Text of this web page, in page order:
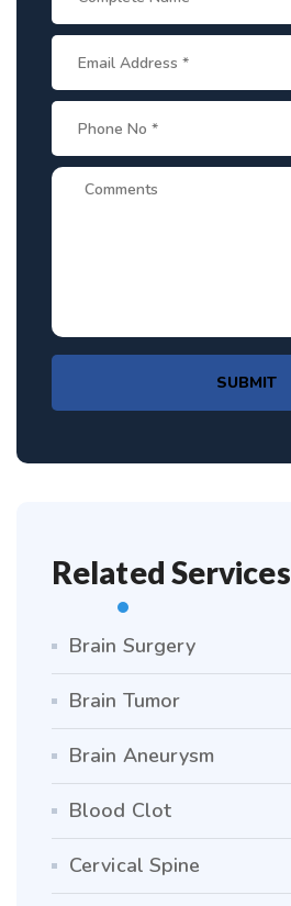
SUBMIT
Related Services
Brain Surgery
Brain Tumor
Brain Aneurysm
Blood Clot
Cervical Spine